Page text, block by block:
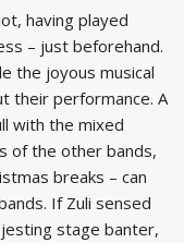
having played
– just beforehand.
the joyous musical
their performance. A
with the mixed
of the other bands,
breaks – can
If Zuli sensed
stage banter,